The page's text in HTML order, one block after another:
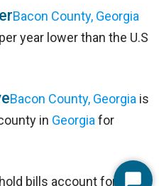
Bacon County, Georgia
year lower than the U.S
Bacon County, Georgia is
in Georgia for
bills account for 32%